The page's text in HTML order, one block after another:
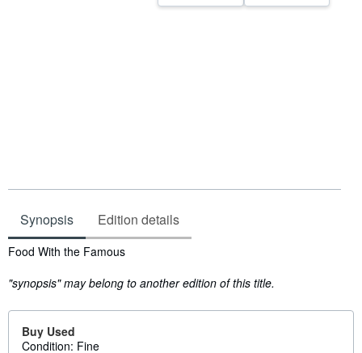
Synopsis Edition details
Synopsis
Food With the Famous
"synopsis" may belong to another edition of this title.
Buy Used
Condition: Fine